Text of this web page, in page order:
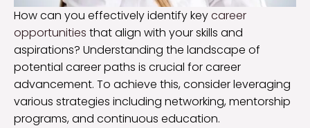
How can you effectively identify keycareer
opportunities that align with your skills and
aspirations? Understanding the landscape of
potential career paths is crucial for career
advancement. To achieve this, consider leveraging
various strategies including networking, mentorship
programs, and continuous education.